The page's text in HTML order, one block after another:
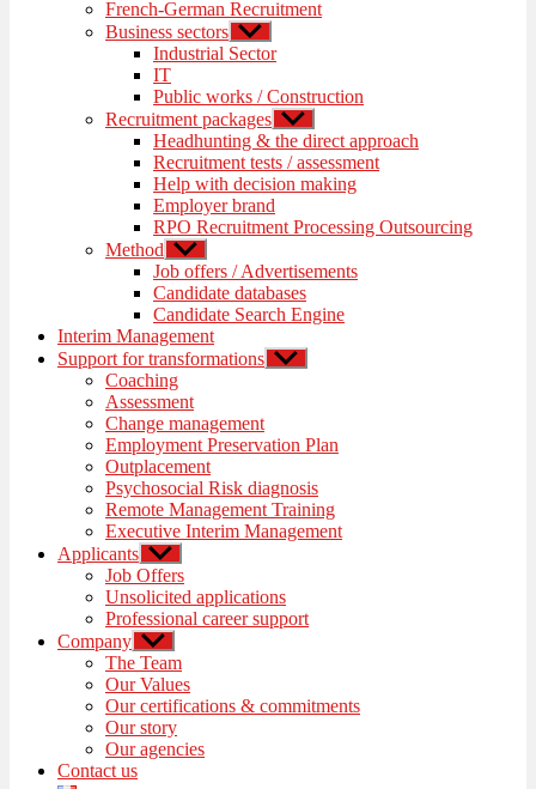
French-German Recruitment
Business sectors Show
sub
menu
Industrial Sector
IT
Public works / Construction
Recruitment packages Show
sub
menu
Headhunting & the direct approach
Recruitment tests / assessment
Help with decision making
Employer brand
RPO Recruitment Processing Outsourcing
Method Show
sub
menu
Job offers / Advertisements
Candidate databases
Candidate Search Engine
Interim Management
Support for transformations Show
Coaching
Assessment
Change management
Employment Preservation Plan
Outplacement
Psychosocial Risk diagnosis
Remote Management Training
Executive Interim Management
Applicants Show
sub
menu
Job Offers
Unsolicited applications
Professional career support
Company Show
sub
menu
The Team
Our Values
Our certifications & commitments
Our story
Our agencies
Contact us